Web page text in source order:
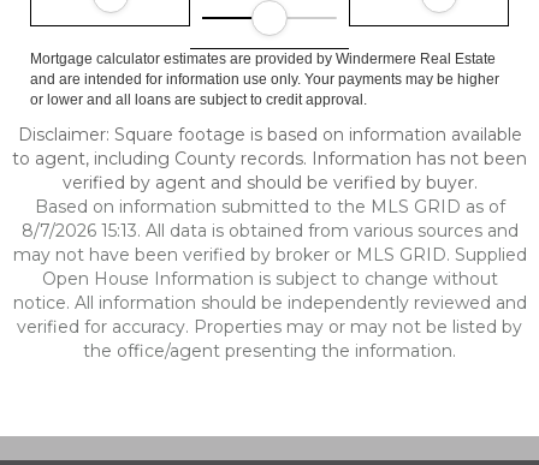
Mortgage calculator estimates are provided by Windermere Real Estate
and are intended for information use only. Your payments may be higher
or lower and all loans are subject to credit approval.
Disclaimer: Square footage is based on information available
to agent, including County records. Information has not been
verified by agent and should be verified by buyer.
Based on information submitted to the MLS GRID as of
8/7/2026 15:13. All data is obtained from various sources and
may not have been verified by broker or MLS GRID. Supplied
Open House Information is subject to change without
notice. All information should be independently reviewed and
verified for accuracy. Properties may or may not be listed by
the office/agent presenting the information.